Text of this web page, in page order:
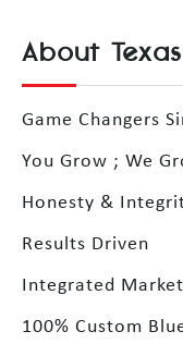
About
Game Changers
You Grow ; We
Honesty &
Results Driven
Integrated
100% Custom